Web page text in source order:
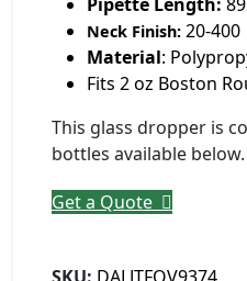
Neck Finish: 20-400
Material:
Fits 2 oz Boston
This glass dropper is
bottles available below.
Get a Quote